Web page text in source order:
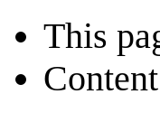
This